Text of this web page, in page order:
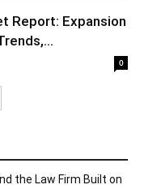
Report: Expansion
0
the Law Firm Built on